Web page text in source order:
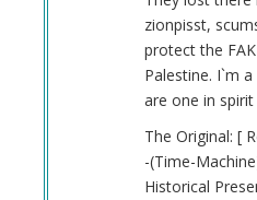
zionpisst,
protect the
Palestine. I`m
are one in
The Original: [
-(Time-
Historical